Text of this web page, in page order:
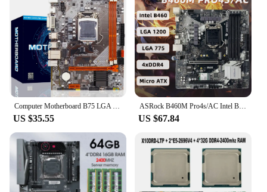
Computer Motherboard B75 LGA 1155 M.2 NVME USB 3.0 SATA III Mainboard DDR3 RAM For Intel LGA1155 I3 I5 I7 Xeon CPU Placa Mae
US $35.55
ASRock B460M Pro4s/AC Intel B460 Motherboard Processor 10105F Core I3 I5 I9 I7 CPU 10325 10900K 10700 10320 Memory DDR4 Not Kit
US $67.84